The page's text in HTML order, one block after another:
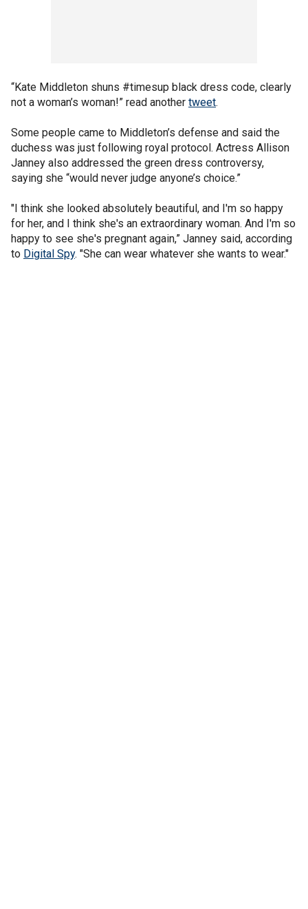
“Kate Middleton shuns #timesup black dress code, clearly
not a woman’s woman!” read another tweet.
Some people came to Middleton’s defense and said the
duchess was just following royal protocol. Actress Allison
Janney also addressed the green dress controversy,
saying she “would never judge anyone’s choice.”
"I think she looked absolutely beautiful, and I'm so happy
for her, and I think she's an extraordinary woman. And I'm so
happy to see she's pregnant again,” Janney said, according
to Digital Spy. "She can wear whatever she wants to wear."